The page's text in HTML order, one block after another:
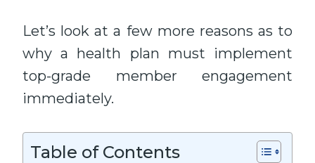
Let’s look at a few more reasons as to
why a health plan must implement
top-grade member engagement
immediately.
Table of Contents